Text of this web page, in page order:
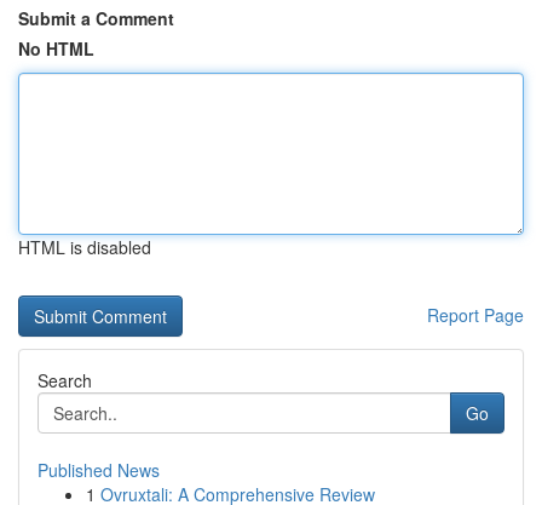
Submit a Comment
No HTML
HTML is disabled
Report Page
Search
Go
Published News
1 Ovruxtali: A Comprehensive Review